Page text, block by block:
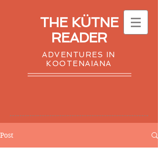
THE KÜTNE
READER
ADVENTURES IN
KOOTENAIANA
Post